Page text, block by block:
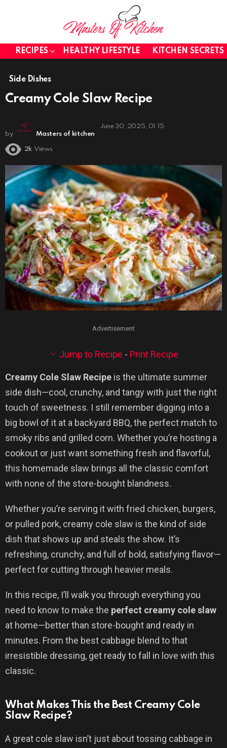
RECIPES HEALTHY LIFESTYLE KITCHEN SECRETS
Side Dishes
Creamy Cole Slaw Recipe
by Masters of kitchen
June 30, 2025, 01:15
2k Views
Advertisement
Jump to Recipe - Print Recipe
Creamy Cole Slaw Recipe is the ultimate summer
side dish—cool, crunchy, and tangy with just the right
touch of sweetness. I still remember digging into a
big bowl of it at a backyard BBQ, the perfect match to
smoky ribs and grilled corn. Whether you’re hosting a
cookout or just want something fresh and flavorful,
this homemade slaw brings all the classic comfort
with none of the store-bought blandness.
Whether you’re serving it with fried chicken, burgers,
or pulled pork, creamy cole slaw is the kind of side
dish that shows up and steals the show. It’s
refreshing, crunchy, and full of bold, satisfying flavor—
perfect for cutting through heavier meals.
In this recipe, I’ll walk you through everything you
need to know to make the perfect creamy cole slaw
at home—better than store-bought and ready in
minutes. From the best cabbage blend to that
irresistible dressing, get ready to fall in love with this
classic.
What Makes This the Best Creamy Cole
Slaw Recipe?
A great cole slaw isn’t just about tossing cabbage in